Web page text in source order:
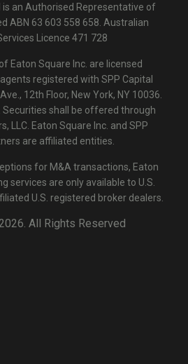
is an Authorised Representative of
ABN 63 603 558 658. Australian
Licence 471 728
Eaton Square Inc. are licensed
registered with SPP Capital
12th Floor, New York, NY 10036.
. Securities shall be offered through
LLC. Eaton Square Inc. and SPP
are affiliated entities.
for M&A transactions, Eaton
services are only available to U.S.
U.S. registered broker dealers.
2026. All Rights Reserved